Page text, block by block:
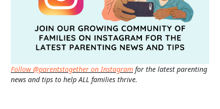
Follow @parentstogether on Instagram for the latest parenting
news and tips to help ALL families thrive.